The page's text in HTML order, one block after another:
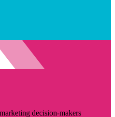
decision-makers